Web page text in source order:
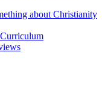
about Christianity